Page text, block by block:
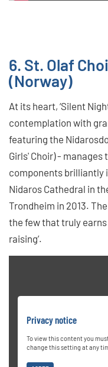
6. St. Olaf
(Norway)
At its heart, ‘Silent
contemplation with
featuring the
Girls' Choir) -
components brilliantly
Nidaros Cathedral in
Trondheim in 2013.
the few that truly
raising’.
Privacy notice
To view this content you
change this setting at any